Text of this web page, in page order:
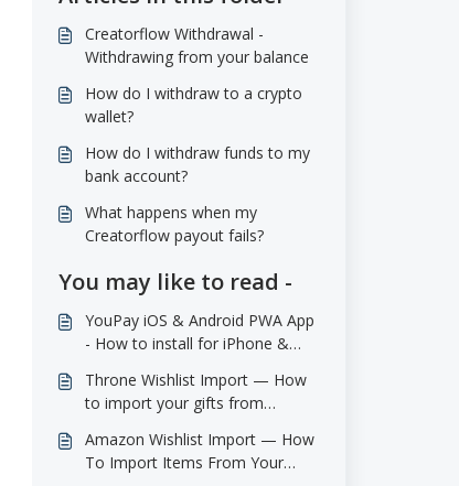
Creatorflow Withdrawal -
Withdrawing from your balance
How do I withdraw to a crypto
wallet?
How do I withdraw funds to my
bank account?
What happens when my
Creatorflow payout fails?
You may like to read -
YouPay iOS & Android PWA App
- How to install for iPhone &
Throne Wishlist Import — How
to import your gifts from
Amazon Wishlist Import — How
To Import Items From Your